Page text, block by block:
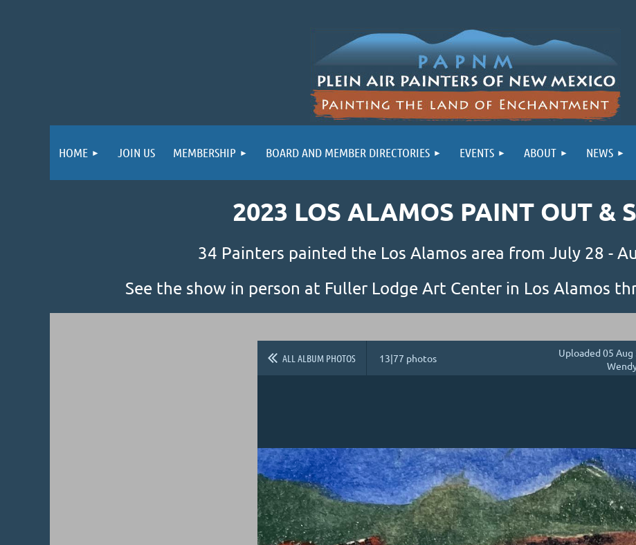
HOME JOIN US MEMBERSHIP BOARD AND MEMBER DIRECTORIES EVENTS ABOUT NEWS
2023 LOS ALAMOS PAINT OUT &
34 Painters painted the Los Alamos area from July 28 -
See the show in person at Fuller Lodge Art Center in Los Alamos
ALL ALBUM PHOTOS 13|77 photos
Uploaded 05 Aug